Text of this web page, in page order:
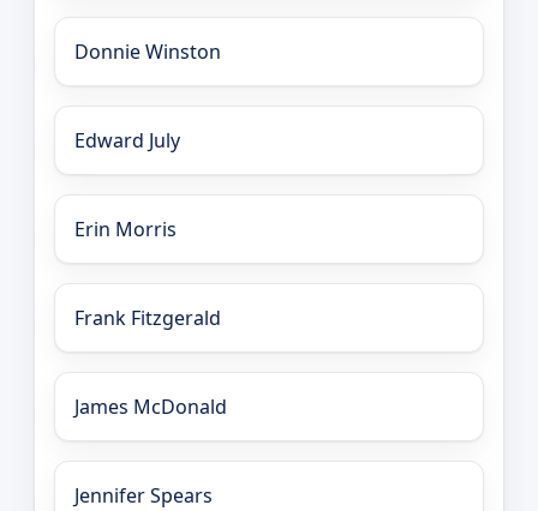
Donnie Winston
Edward July
Erin Morris
Frank Fitzgerald
James McDonald
Jennifer Spears